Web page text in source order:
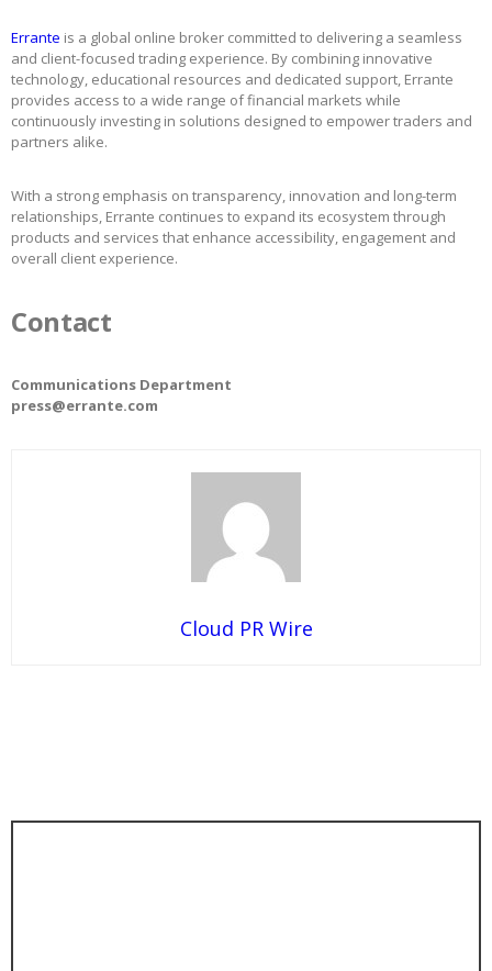
Errante is a global online broker committed to delivering a seamless
and client-focused trading experience. By combining innovative
technology, educational resources and dedicated support, Errante
provides access to a wide range of financial markets while
continuously investing in solutions designed to empower traders and
partners alike.
With a strong emphasis on transparency, innovation and long-term
relationships, Errante continues to expand its ecosystem through
products and services that enhance accessibility, engagement and
overall client experience.
Contact
Communications Department
press@errante.com
Cloud PR Wire